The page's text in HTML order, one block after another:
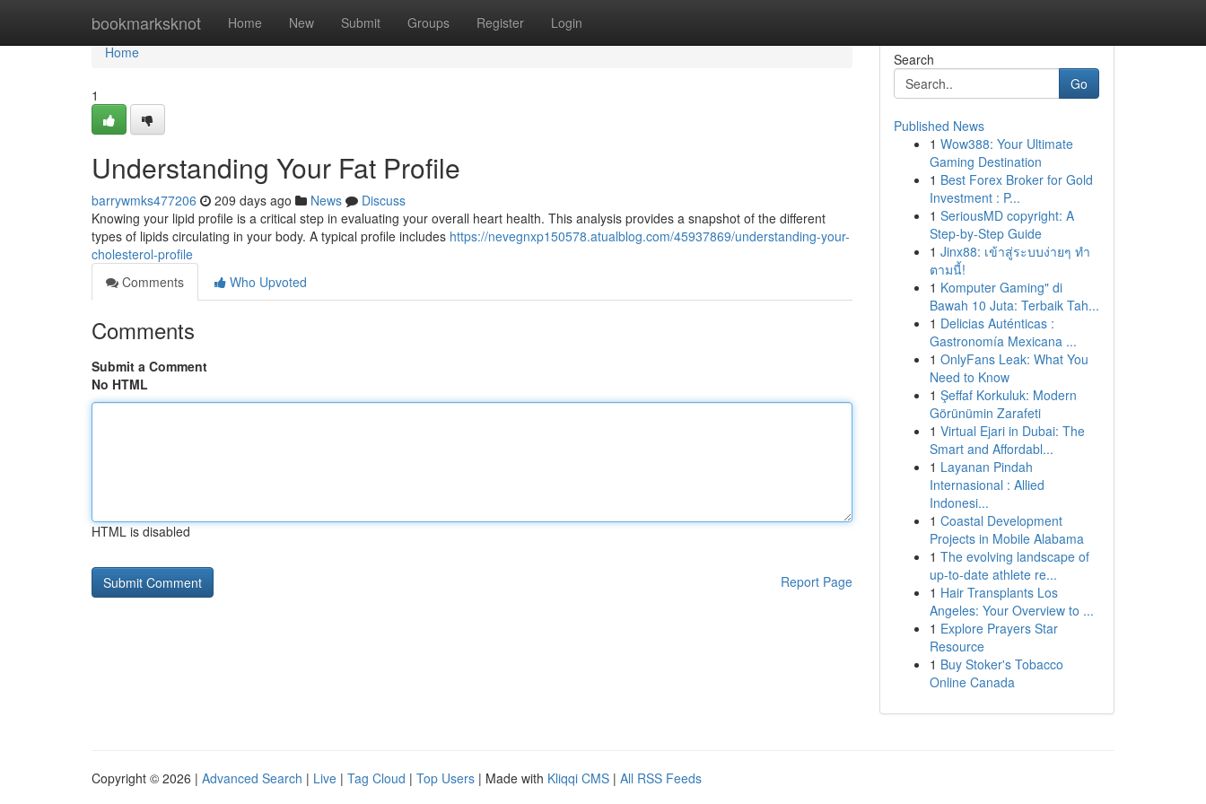
bookmarksknot Home New Submit Groups Register Login
Home
Home
1
Understanding Your Fat Profile
barrywmks477206 209 days ago News
Discuss
Knowing your lipid profile is a critical step in evaluating your overall heart health. This analysis provides a snapshot of the different
types of lipids circulating in your body. A typical profile includes https://nevegnxp150578.atualblog.com/45937869/understanding-your-
cholesterol-profile
Comments
Who Upvoted
Comments
Submit a Comment
No HTML
HTML is disabled
Report Page
Search
Go
Published News
1 Wow388: Your Ultimate
Gaming Destination
1 Best Forex Broker for Gold
Investment : P...
1 SeriousMD copyright: A
Step-by-Step Guide
1 Jinx88: เข้าสู่ระบบง่ายๆ ทำ
ตามนี้!
1 Komputer Gaming" di
Bawah 10 Juta: Terbaik Tah...
1 Delicias Auténticas :
Gastronomía Mexicana ...
1 OnlyFans Leak: What You
Need to Know
1 Şeffaf Korkuluk: Modern
Görünümin Zarafeti
1 Virtual Ejari in Dubai: The
Smart and Affordabl...
1 Layanan Pindah
Internasional : Allied
Indonesi...
1 Coastal Development
Projects in Mobile Alabama
1 The evolving landscape of
up-to-date athlete re...
1 Hair Transplants Los
Angeles: Your Overview to ...
1 Explore Prayers Star
Resource
1 Buy Stoker's Tobacco
Online Canada
Copyright © 2026 | Advanced Search | Live | Tag Cloud | Top Users | Made with Kliqqi CMS | All RSS Feeds